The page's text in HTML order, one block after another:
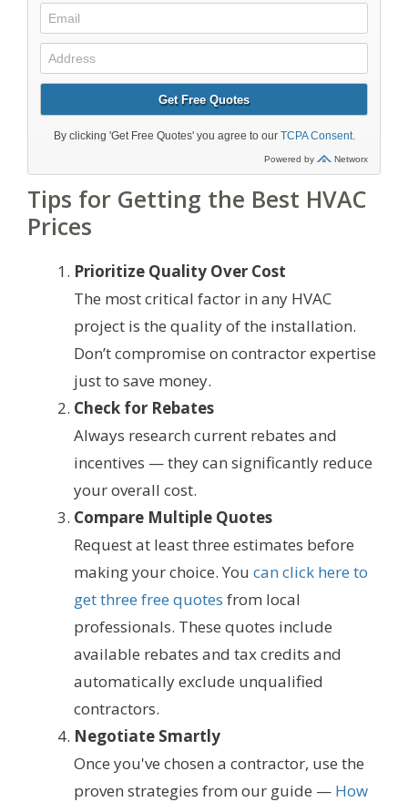
Tips for Getting the Best HVAC
Prices
Prioritize Quality Over Cost
The most critical factor in any HVAC
project is the quality of the installation.
Don’t compromise on contractor expertise
just to save money.
Check for Rebates
Always research current rebates and
incentives — they can significantly reduce
your overall cost.
Compare Multiple Quotes
Request at least three estimates before
making your choice. You can click here to
get three free quotes from local
professionals. These quotes include
available rebates and tax credits and
automatically exclude unqualified
contractors.
Negotiate Smartly
Once you've chosen a contractor, use the
proven strategies from our guide — How